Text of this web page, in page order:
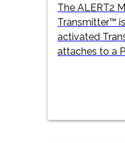
The ALERT2
Transmitter™
activated
attaches to a